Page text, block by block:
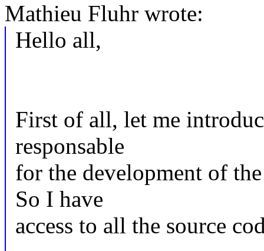
Mathieu Fluhr wrote:
Hello all,
First of all, let me
responsable
for the development of
So I have
access to all the source